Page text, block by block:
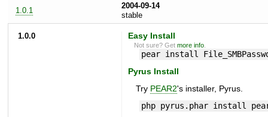
1.0.1
2004-09-14
stable
1.0.0 Easy Install
Not sure? Getmore info
pear install
Pyrus Install
Try PEAR2's installer, Pyrus.
php pyrus.phar install